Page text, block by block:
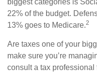
22% of the budget.
13% goes to Medicare.2
Are taxes one of your
make sure you’re
consult a tax